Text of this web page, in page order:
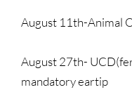
August 11th-Animal
August 27th-
mandatory eartip